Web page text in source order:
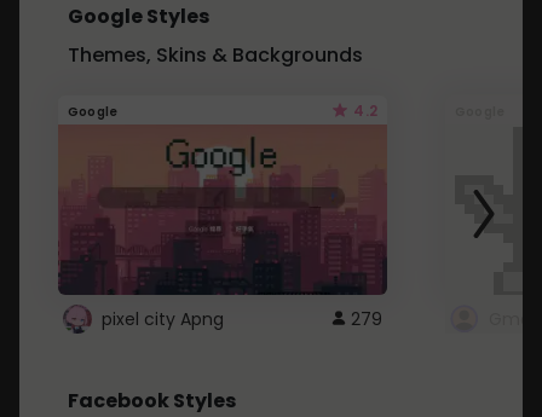
Google Styles
Themes, Skins & Backgrounds
Google 4.2
pixel city Apng 279
Facebook Styles